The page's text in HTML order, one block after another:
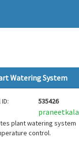
Watering System
535426
praneetkala
plant watering system
control.